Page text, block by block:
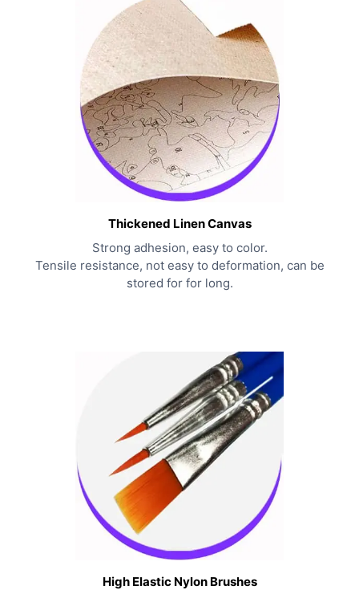
Thickened Linen Canvas
Strong adhesion, easy to color.
Tensile resistance, not easy to deformation, can be
stored for for long.
High Elastic Nylon Brushes